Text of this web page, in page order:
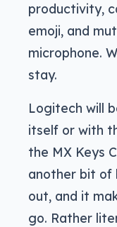
productivity,
emoji, and
microphone.
stay.
Logitech will
itself or with
the MX Keys
another bit of
out, and it
go. Rather